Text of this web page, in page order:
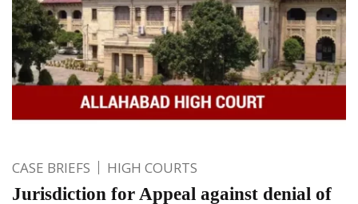
CASE BRIEFS HIGH COURTS
Jurisdiction for Appeal against denial of